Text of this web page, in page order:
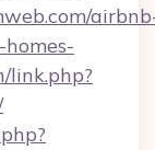
link.php?